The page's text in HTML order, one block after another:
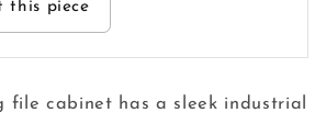
this piece
file cabinet has a sleek industrial